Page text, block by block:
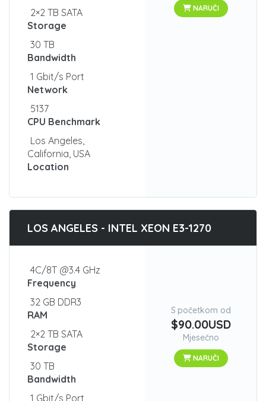
2×2 TB SATA
Storage
30 TB
Bandwidth
1 Gbit/s Port
Network
5137
CPU Benchmark
Los Angeles,
California, USA
Location
NARUČI
LOS ANGELES - INTEL XEON E3-1270
4C/8T @3.4 GHz
Frequency
32 GB DDR3
RAM
2×2 TB SATA
Storage
30 TB
Bandwidth
1 Gbit/s Port
S početkom od
$90.00USD
Mjesečno
NARUČI